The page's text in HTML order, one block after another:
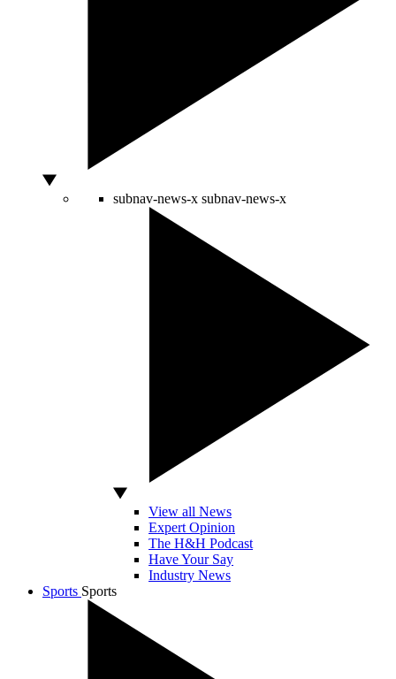
subnav-news-x subnav-news-x
View all News
Expert Opinion
The H&H Podcast
Have Your Say
Industry News
Sports Sports